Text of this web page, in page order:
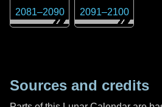
2081–2090 2091–2100
Sources and credits